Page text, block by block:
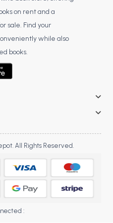
on rent and a
sale. Find your
while also
books.
All Rights Reserved.
: